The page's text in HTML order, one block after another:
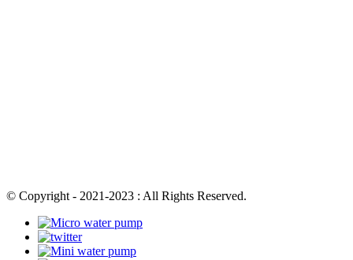
© Copyright - 2021-2023 : All Rights Reserved.